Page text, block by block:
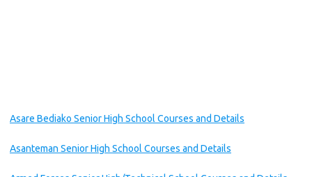
Asare Bediako Senior High School Courses and Details
Asanteman Senior High School Courses and Details